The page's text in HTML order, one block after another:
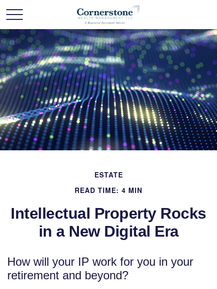
ESTATE
READ TIME: 4 MIN
Intellectual Property Rocks
in a New Digital Era
How will your IP work for you in your
retirement and beyond?